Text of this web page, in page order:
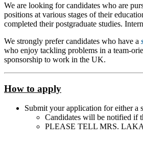
We are looking for candidates who are
positions at various stages of their
completed their postgraduate studies.
We strongly prefer candidates who have a
who enjoy tackling problems in a team-
sponsorship to work in the UK.
How to apply
Submit your application for either a
Candidates will be notified if
PLEASE TELL MRS.